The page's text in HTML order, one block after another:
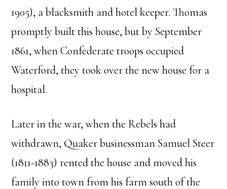
1905), a blacksmith and hotel keeper. Thomas
promptly built this house, but by September
1861, when Confederate troops occupied
Waterford, they took over the new house for a
hospital.
Later in the war, when the Rebels had
withdrawn, Quaker businessman Samuel Steer
(1811-1883) rented the house and moved his
family into town from his farm south of the